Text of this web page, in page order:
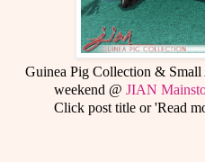
Guinea Pig Collection &
weekend @ JIAN
Click post title or 'Read